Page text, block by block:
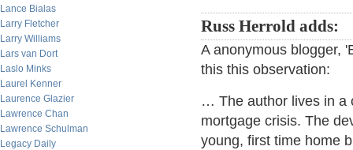
Lance Bialas
Larry Fletcher
Larry Williams
Lars van Dort
Laslo Minks
Laurel Kenner
Laurence Glazier
Lawrence Chan
Lawrence Schulman
Legacy Daily
Russ Herrold adds:
A anonymous blogger,
this this observation:
… The author lives in a
mortgage crisis. The
young, first time home